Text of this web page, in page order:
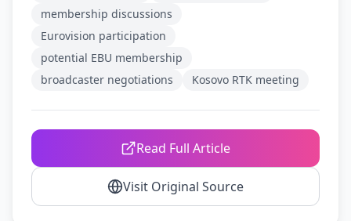
membership discussions
Eurovision participation
potential EBU membership
broadcaster negotiations
Kosovo RTK meeting
Read Full Article
Visit Original Source